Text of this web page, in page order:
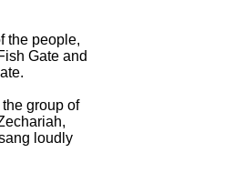
the people,
Gate and
group of
loudly